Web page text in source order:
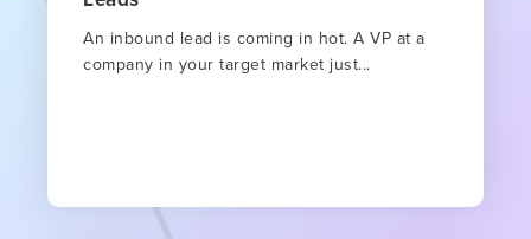
An inbound lead is coming in hot. A VP at a
company in your target market just...